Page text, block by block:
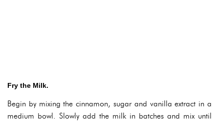
Fry the Milk.
Begin by mixing the cinnamon, sugar and vanilla extract in a
medium bowl. Slowly add the milk in batches and mix until